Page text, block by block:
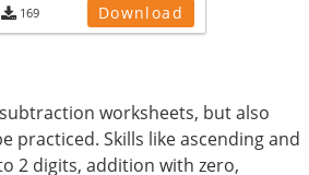
169 Download
worksheets, but also
practiced. Skills like ascending and
2 digits, addition with zero,